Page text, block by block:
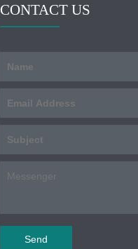
CONTACT US